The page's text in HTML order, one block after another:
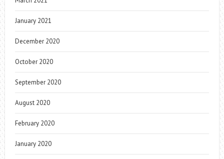
January 2021
December 2020
October 2020
September 2020
August 2020
February 2020
January 2020